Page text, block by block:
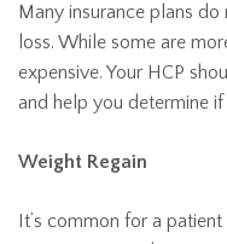
Many insurance plans
loss. While some are
expensive. Your HCP
and help you determine
Weight Regain
It’s common for a